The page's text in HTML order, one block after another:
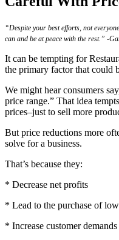
“Despite your best efforts, not
can and be at peace with the rest.” -
It can be tempting for
the primary factor that could
We might hear consumers
price range.” That idea
prices–just to sell more
But price reductions more
solve for a business.
That’s because they:
* Decrease net profits
* Lead to the purchase of
* Increase customer